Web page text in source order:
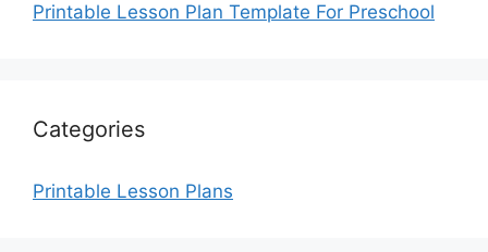
Printable Lesson Plan Template For Preschool
Categories
Printable Lesson Plans